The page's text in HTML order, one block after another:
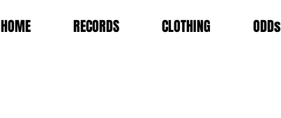
HOME RECORDS CLOTHING ODDs